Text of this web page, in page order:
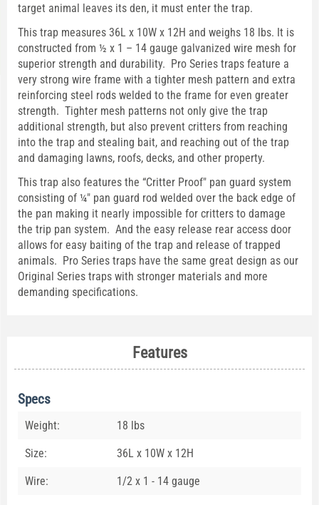
target animal leaves its den, it must enter the trap.
This trap measures 36L x 10W x 12H and weighs 18 lbs. It is
constructed from ½ x 1 – 14 gauge galvanized wire mesh for
superior strength and durability. Pro Series traps feature a
very strong wire frame with a tighter mesh pattern and extra
reinforcing steel rods welded to the frame for even greater
strength. Tighter mesh patterns not only give the trap
additional strength, but also prevent critters from reaching
into the trap and stealing bait, and reaching out of the trap
and damaging lawns, roofs, decks, and other property.
This trap also features the “Critter Proof" pan guard system
consisting of ¼" pan guard rod welded over the back edge of
the pan making it nearly impossible for critters to damage
the trip pan system. And the easy release rear access door
allows for easy baiting of the trap and release of trapped
animals. Pro Series traps have the same great design as our
Original Series traps with stronger materials and more
demanding specifications.
Features
Specs
Weight: 18 lbs
Size: 36L x 10W x 12H
Wire: 1/2 x 1 - 14 gauge